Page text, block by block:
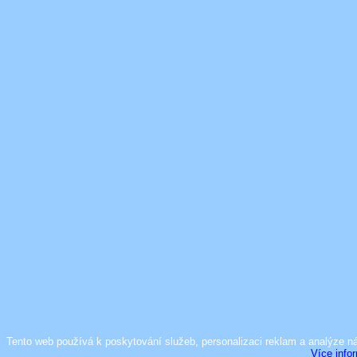
Tento web používá k poskytování služeb, personalizaci reklam a analýze
Více